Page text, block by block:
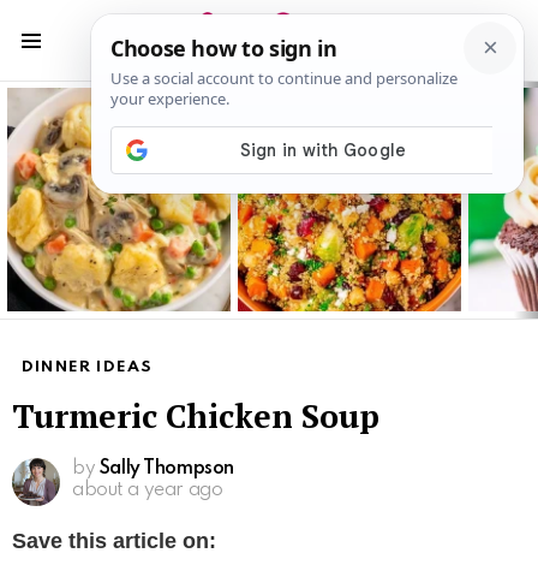
Latest
stories
DINNER IDEAS
Turmeric Chicken Soup
by Sally Thompson
about a year ago
Save this article on: